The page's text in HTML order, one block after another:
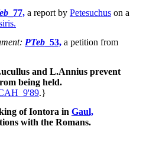
_77, a report by Petesuchus on a
PTeb _53, a petition from
and L.Annius prevent
being held.
.}
of Iontora in Gaul,
with the Romans.